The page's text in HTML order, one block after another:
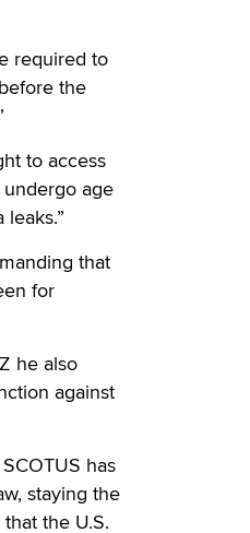
required to
the
to access
age
that
for
he also
against
has
staying the
the U.S.